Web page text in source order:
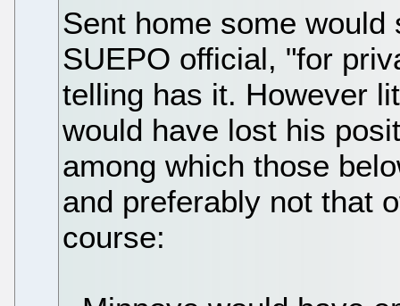
Sent home some
SUEPO official, "for
telling has it. However
would have lost his
among which those
and preferably not that
course: